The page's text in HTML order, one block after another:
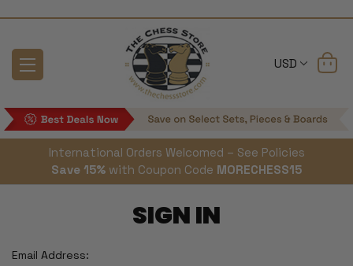
USD
International Orders Welcomed – See Policies
Save 15% with Coupon Code MORECHESS15
SIGN IN
Email Address: